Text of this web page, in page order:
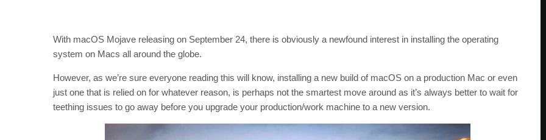
With macOS Mojave releasing on September 24, there is obviously a newfound interest in installing the operating
system on Macs all around the globe.
However, as we’re sure everyone reading this will know, installing a new build of macOS on a production Mac or even
just one that is relied on for whatever reason, is perhaps not the smartest move around as it’s always better to wait for
teething issues to go away before you upgrade your production/work machine to a new version.